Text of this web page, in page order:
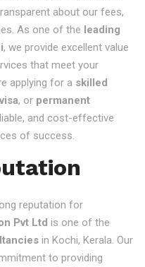
about our fees,
As one of the leading
, we provide excellent value
that meet your
applying for a skilled
, or permanent
and cost-effective
of success.
reputation for
Pvt Ltd is one of the
in Kochi, Kerala. Our
to providing